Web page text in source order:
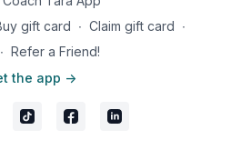
gift card ∙ Claim gift card ∙
∙ Refer a Friend!
the app ->